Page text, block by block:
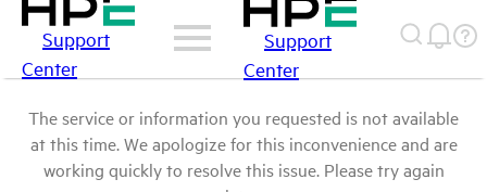
Support
Center
Support
Center
The service or information you requested is not available
at this time. We apologize for this inconvenience and are
working quickly to resolve this issue. Please try again